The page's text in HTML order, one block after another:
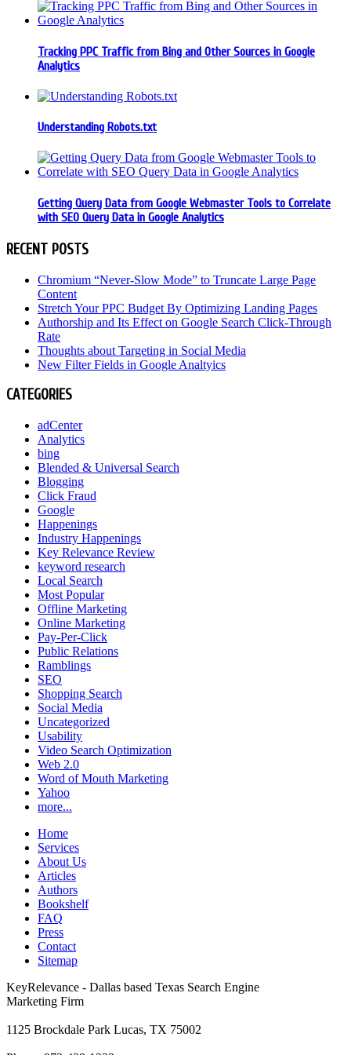
Tracking PPC Traffic from Bing and Other Sources in Google
Analytics
Understanding Robots.txt
Getting Query Data from Google Webmaster Tools to Correlate
with SEO Query Data in Google Analytics
RECENT POSTS
Chromium “Never-Slow Mode” to Truncate Large Page
Content
Stretch Your PPC Budget By Optimizing Landing Pages
Authorship and Its Effect on Google Search Click-Through
Rate
Thoughts about Targeting in Social Media
New Filter Fields in Google Analtyics
CATEGORIES
adCenter
Analytics
bing
Blended & Universal Search
Blogging
Click Fraud
Google
Happenings
Industry Happenings
Key Relevance Review
keyword research
Local Search
Most Popular
Offline Marketing
Online Marketing
Pay-Per-Click
Public Relations
Ramblings
SEO
Shopping Search
Social Media
Uncategorized
Usability
Video Search Optimization
Web 2.0
Word of Mouth Marketing
Yahoo
more...
Home
Services
About Us
Articles
Authors
Bookshelf
FAQ
Press
Contact
Sitemap
KeyRelevance - Dallas based Texas Search Engine
Marketing Firm
1125 Brockdale Park Lucas, TX 75002